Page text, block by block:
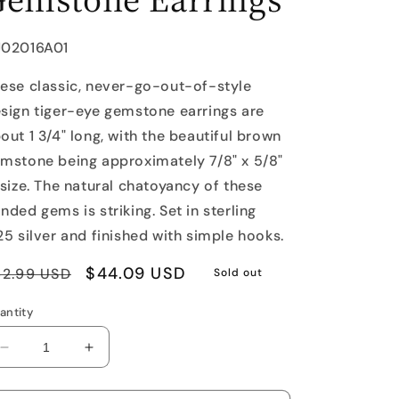
classic, never-go-out-of-style
tiger-eye gemstone earrings are
1 3/4" long, with the beautiful brown
being approximately 7/8" x 5/8"
The natural chatoyancy of these
gems is striking. Set in sterling
silver and finished with simple hooks.
USD
Sale
$44.09 USD Sold out
Decrease
quantity
for
Increase
quantity
for